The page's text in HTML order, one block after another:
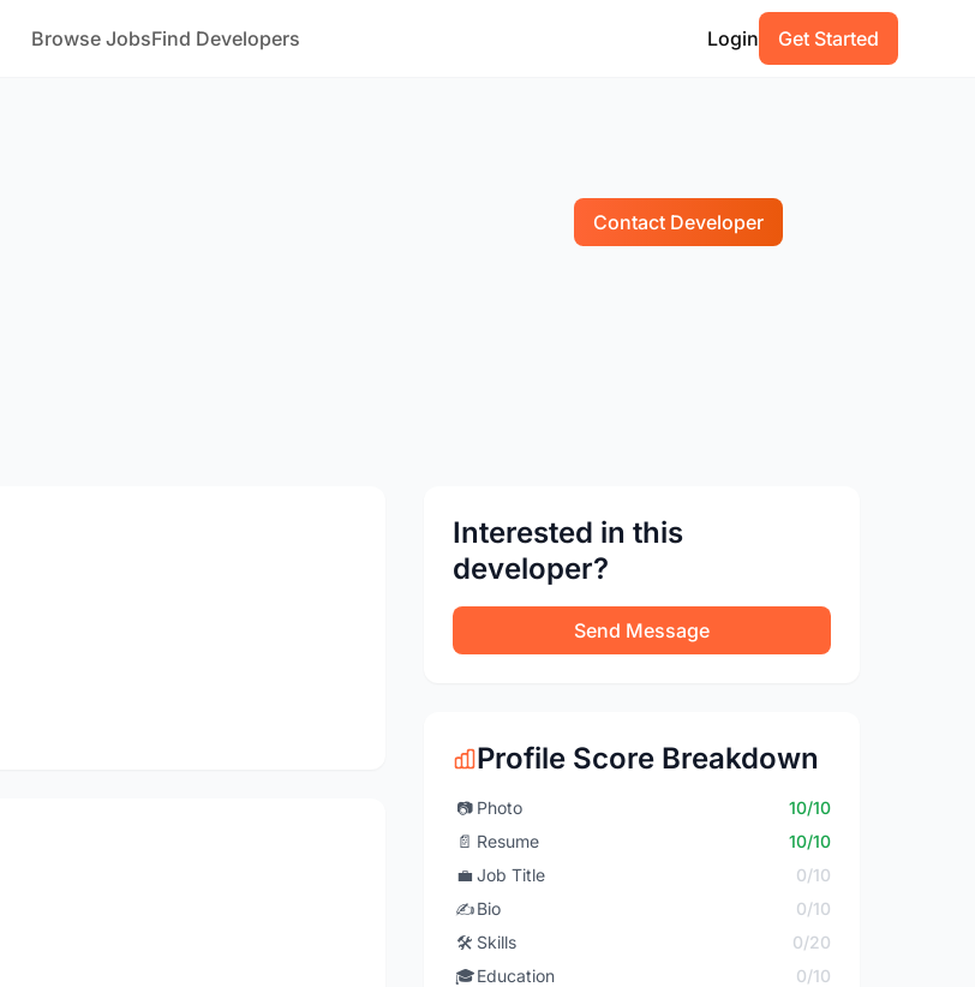
Browse JobsFind Developers Login Get Started
Contact Developer
Interested in this
developer?
Send Message
Profile Score Breakdown
📷 Photo
10/10
📄 Resume
10/10
💼 Job Title
0/10
✍️Bio
0/10
🛠️ Skills
0/20
🎓Education
0/10